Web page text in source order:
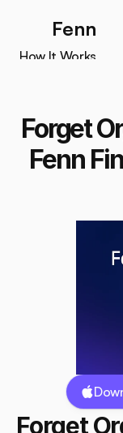
Forget
Fenn
Forget
Fenn
How It Works
Testimonials
Pricing